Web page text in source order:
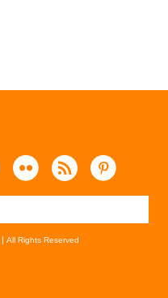
All Rights Reserved